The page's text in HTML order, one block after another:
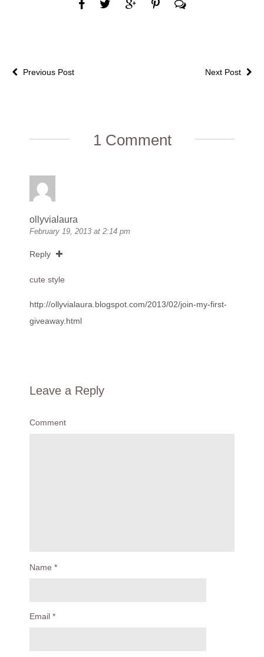
Next Post
Previous Post
1 Comment
ollyvialaura
February 19, 2013 at 2:14 pm
Reply
cute style
http://ollyvialaura.blogspot.com/2013/02/join-my-first-
giveaway.html
Leave a Reply
Comment
Name *
Email *